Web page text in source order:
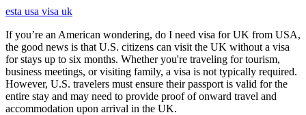
esta usa visa uk
If you’re an American wondering, do I need visa for UK from USA,
the good news is that U.S. citizens can visit the UK without a visa
for stays up to six months. Whether you're traveling for tourism,
business meetings, or visiting family, a visa is not typically required.
However, U.S. travelers must ensure their passport is valid for the
entire stay and may need to provide proof of onward travel and
accommodation upon arrival in the UK.